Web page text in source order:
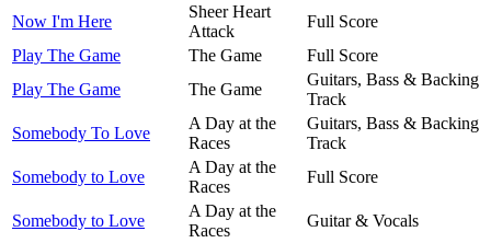
Now I'm Here
Sheer Heart
Attack
Full Score
Play The Game
The Game
Full Score
Play The Game
The Game
Guitars, Bass & Backing
Track
Somebody To Love
A Day at the
Races
Guitars, Bass & Backing
Track
Somebody to Love
A Day at the
Races
Full Score
Somebody to Love
A Day at the
Races
Guitar & Vocals